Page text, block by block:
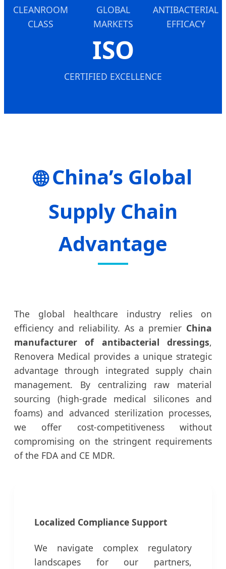
CLEANROOM
CLASS
GLOBAL
MARKETS
ANTIBACTERIAL
EFFICACY
ISO
CERTIFIED EXCELLENCE
🌐China’s Global
Supply Chain
Advantage
The global healthcare industry relies on
efficiency and reliability. As a premier China
manufacturer of antibacterial dressings,
Renovera Medical provides a unique strategic
advantage through integrated supply chain
management. By centralizing raw material
sourcing (high-grade medical silicones and
foams) and advanced sterilization processes,
we offer cost-competitiveness without
compromising on the stringent requirements
of the FDA and CE MDR.
Localized Compliance Support
We navigate complex regulatory
landscapes for our partners,